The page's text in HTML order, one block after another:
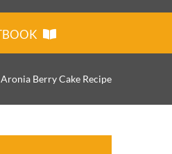
Aronia Berry Cake Recipe